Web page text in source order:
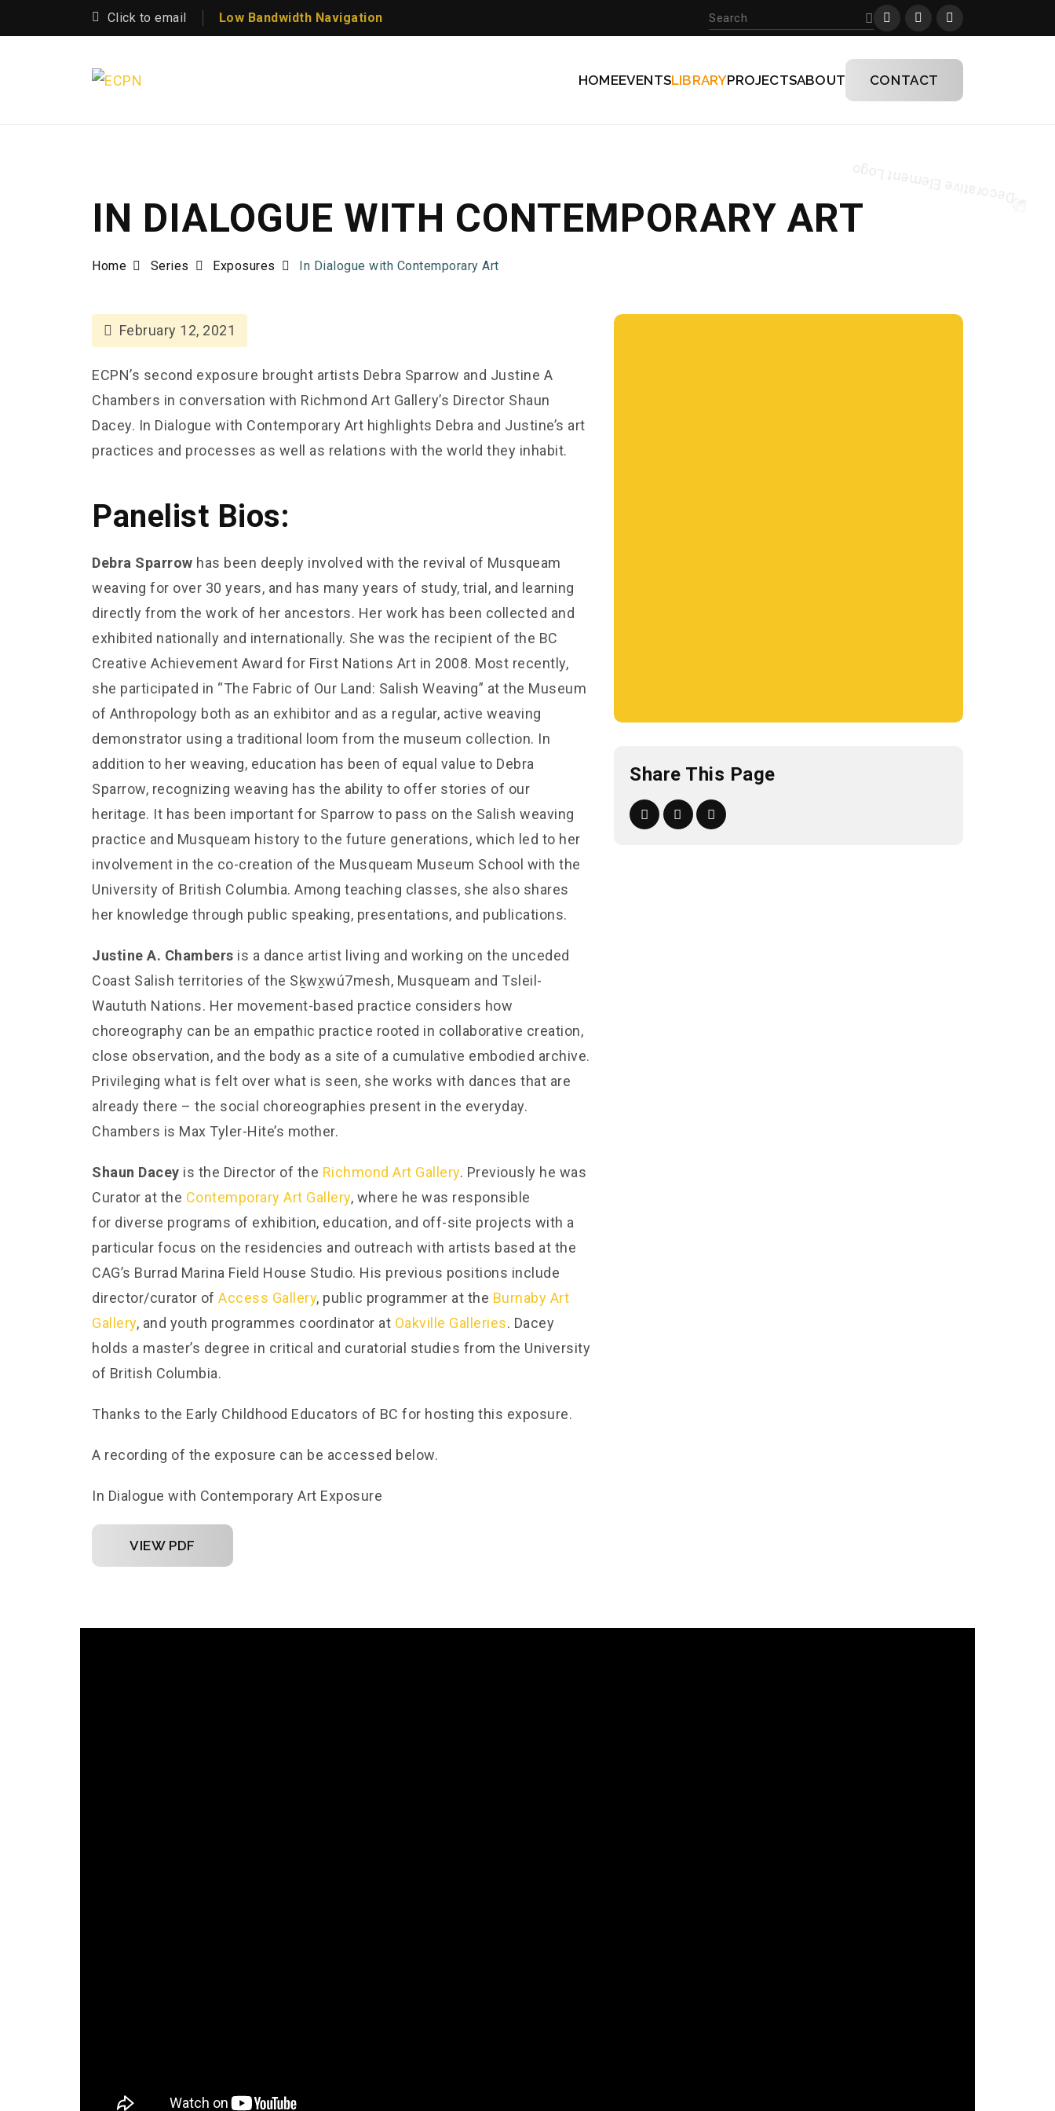
Click to email Low Bandwidth Navigation
HOMEEVENTSLIBRARYPROJECTSABOUT CONTACT
IN DIALOGUE WITH CONTEMPORARY ART
Home Series Exposures In Dialogue with Contemporary Art
February 12, 2021
ECPN’s second exposure brought artists Debra Sparrow and Justine A
Chambers in conversation with Richmond Art Gallery’s Director Shaun
Dacey. In Dialogue with Contemporary Art highlights Debra and Justine’s art
practices and processes as well as relations with the world they inhabit.
Panelist Bios:
Debra Sparrow has been deeply involved with the revival of Musqueam
weaving for over 30 years, and has many years of study, trial, and learning
directly from the work of her ancestors. Her work has been collected and
exhibited nationally and internationally. She was the recipient of the BC
Creative Achievement Award for First Nations Art in 2008. Most recently,
she participated in “The Fabric of Our Land: Salish Weaving” at the Museum
of Anthropology both as an exhibitor and as a regular, active weaving
demonstrator using a traditional loom from the museum collection. In
addition to her weaving, education has been of equal value to Debra
Sparrow, recognizing weaving has the ability to offer stories of our
heritage. It has been important for Sparrow to pass on the Salish weaving
practice and Musqueam history to the future generations, which led to her
involvement in the co-creation of the Musqueam Museum School with the
University of British Columbia. Among teaching classes, she also shares
her knowledge through public speaking, presentations, and publications.
Justine A. Chambers is a dance artist living and working on the unceded
Coast Salish territories of the Sḵwx̱wú7mesh, Musqueam and Tsleil-
Waututh Nations. Her movement-based practice considers how
choreography can be an empathic practice rooted in collaborative creation,
close observation, and the body as a site of a cumulative embodied archive.
Privileging what is felt over what is seen, she works with dances that are
already there – the social choreographies present in the everyday.
Chambers is Max Tyler-Hite’s mother.
Shaun Dacey is the Director of the Richmond Art Gallery. Previously he was
Curator at the Contemporary Art Gallery, where he was responsible
for diverse programs of exhibition, education, and off-site projects with a
particular focus on the residencies and outreach with artists based at the
CAG’s Burrad Marina Field House Studio. His previous positions include
director/curator of Access Gallery, public programmer at the Burnaby Art
Gallery, and youth programmes coordinator at Oakville Galleries. Dacey
holds a master’s degree in critical and curatorial studies from the University
of British Columbia.
Thanks to the Early Childhood Educators of BC for hosting this exposure.
A recording of the exposure can be accessed below.
In Dialogue with Contemporary Art Exposure
VIEW PDF
Share This Page